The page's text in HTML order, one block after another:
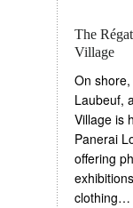
The
Village
On
Laubeuf,
Village is
Panerai
offering
clothing…